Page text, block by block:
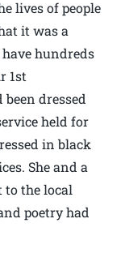
lives of people
it was a
hundreds
1st
dressed
held for
in black
She and a
the local
poetry had